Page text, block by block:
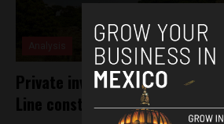
Private investors invited to bid
Line construction